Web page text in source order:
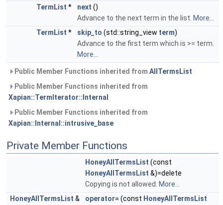
TermList * next ()
Advance to the next term in the list. More...
TermList * skip_to (std::string_view term)
Advance to the first term which is >= term.
More...
Public Member Functions inherited from AllTermsList
Public Member Functions inherited from
Xapian::TermIterator::Internal
Public Member Functions inherited from
Xapian::Internal::intrusive_base
Private Member Functions
HoneyAllTermsList (const
HoneyAllTermsList &)=delete
Copying is not allowed.
More...
HoneyAllTermsList & operator= (const HoneyAllTermsList